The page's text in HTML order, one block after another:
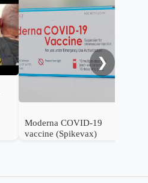
Moderna COVID-19
vaccine (Spikevax)
❯